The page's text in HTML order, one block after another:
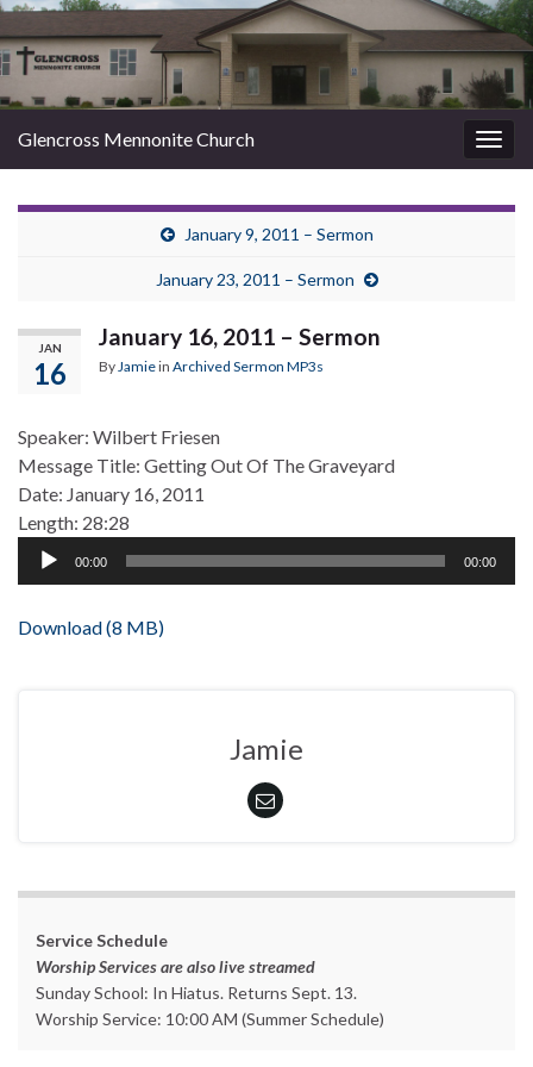
Glencross Mennonite Church
January 9, 2011 – Sermon
January 23, 2011 – Sermon
JAN
16
January 16, 2011 – Sermon
ByJamiein Archived Sermon MP3s
Speaker: Wilbert Friesen
Message Title: Getting Out Of The Graveyard
Date: January 16, 2011
Length: 28:28
Audio
00:00 00:00
Download (8 MB)
Jamie
Service Schedule
Worship Services are also live streamed
Sunday School: In Hiatus. Returns Sept. 13.
Worship Service: 10:00 AM (Summer Schedule)